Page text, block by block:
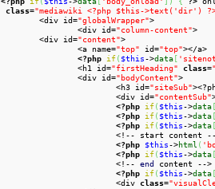
class="mediawiki <?php $this->text('dir')
	<div id=
"globalWrapper">
		<div id=
"column-content">
	<div id=
"content">
		<a name=
"top" id="top"></a>
<?php if( $this->data[
		<h1 id=
"firstHeading" class=
		<div id=
"bodyContent">
			<h3 id=
"siteSub"
			<div id=
"contentSub"
<?php if( $this->data
<?php if( $this->data
<?php if( $this->data
<?php $this->html (
<?php if( $this->data
			<!--
end content -->
<?php if( $this->data
			<div
class=